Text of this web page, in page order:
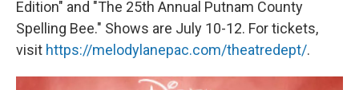
Edition" and "The 25th Annual Putnam County
Spelling Bee." Shows are July 10-12. For tickets,
visit https://melodylanepac.com/theatredept/.